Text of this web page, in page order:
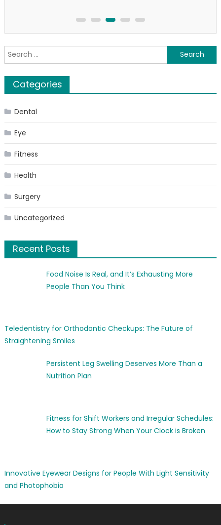
Search
for:
Categories
Dental
Eye
Fitness
Health
Surgery
Uncategorized
Recent Posts
Food Noise Is Real, and It’s Exhausting More
People Than You Think
Teledentistry for Orthodontic Checkups: The Future of
Straightening Smiles
Persistent Leg Swelling Deserves More Than a
Nutrition Plan
Fitness for Shift Workers and Irregular Schedules:
How to Stay Strong When Your Clock is Broken
Innovative Eyewear Designs for People With Light Sensitivity
and Photophobia